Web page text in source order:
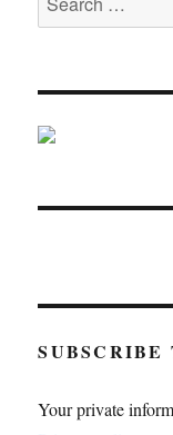
for:
SUBSCRIBE
Your private